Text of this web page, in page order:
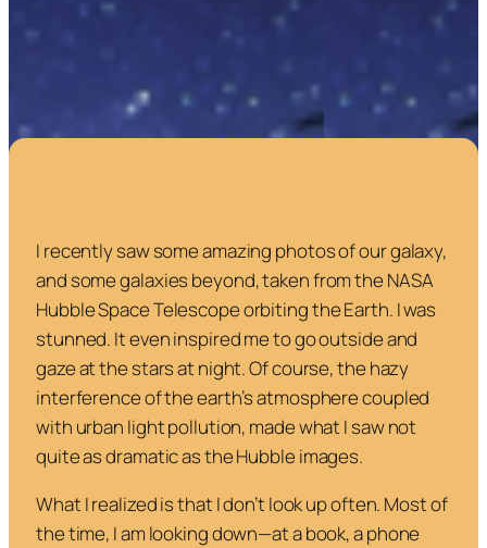
I recently saw some amazing photos of our galaxy,
and some galaxies beyond, taken from the NASA
Hubble Space Telescope orbiting the Earth. I was
stunned. It even inspired me to go outside and
gaze at the stars at night. Of course, the hazy
interference of the earth’s atmosphere coupled
with urban light pollution, made what I saw not
quite as dramatic as the Hubble images.
What I realized is that I don’t look up often. Most of
the time, I am looking down—at a book, a phone